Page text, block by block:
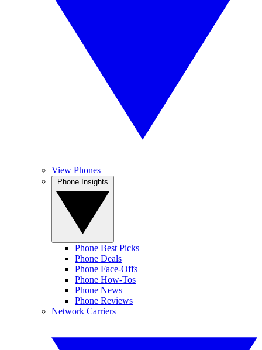
View Phones
Phone Best Picks
Phone Deals
Phone Face-Offs
Phone How-Tos
Phone News
Phone Reviews
Network Carriers